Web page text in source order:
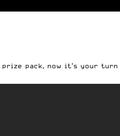
pack, now it’s your